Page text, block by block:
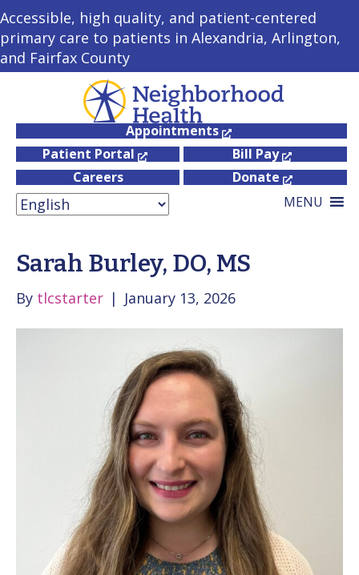
Accessible, high quality, and patient-centered
primary care to patients in Alexandria, Arlington,
and Fairfax County
Appointments
Patient Portal
Bill Pay
Careers
Donate
MENU
Sarah Burley, DO, MS
By tlcstarter | January 13, 2026